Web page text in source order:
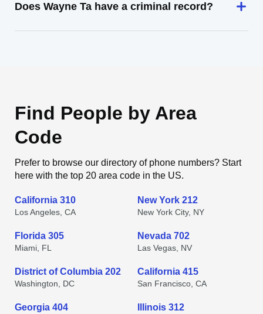
Does Wayne Ta have a criminal record?
Find People by Area
Code
Prefer to browse our directory of phone numbers? Start
here with the top 20 area code in the US.
California 310
Los Angeles, CA
New York 212
New York City, NY
Florida 305
Miami, FL
Nevada 702
Las Vegas, NV
District of Columbia 202
Washington, DC
California 415
San Francisco, CA
Georgia 404 Illinois 312